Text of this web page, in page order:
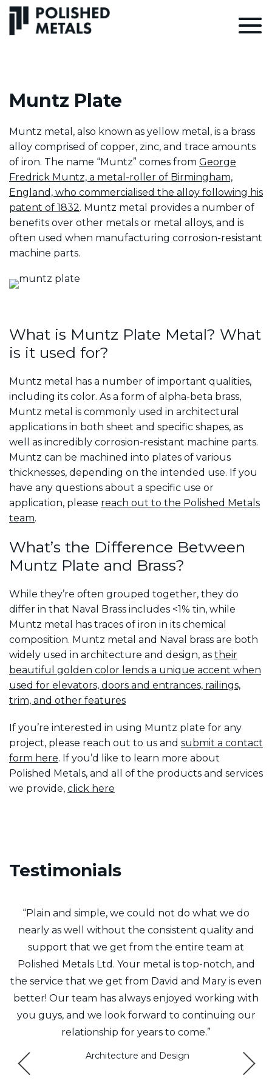
Muntz Plate
Muntz metal, also known as yellow metal, is a brass
alloy comprised of copper, zinc, and trace amounts
of iron. The name “Muntz” comes from George
Fredrick Muntz, a metal-roller of Birmingham,
England, who commercialised the alloy following his
patent of 1832. Muntz metal provides a number of
benefits over other metals or metal alloys, and is
often used when manufacturing corrosion-resistant
machine parts.
What is Muntz Plate Metal? What
is it used for?
Muntz metal has a number of important qualities,
including its color. As a form of alpha-beta brass,
Muntz metal is commonly used in architectural
applications in both sheet and specific shapes, as
well as incredibly corrosion-resistant machine parts.
Muntz can be machined into plates of various
thicknesses, depending on the intended use. If you
have any questions about a specific use or
application, please reach out to the Polished Metals
team.
What’s the Difference Between
Muntz Plate and Brass?
While they’re often grouped together, they do
differ in that Naval Brass includes <1% tin, while
Muntz metal has traces of iron in its chemical
composition. Muntz metal and Naval brass are both
widely used in architecture and design, as their
beautiful golden color lends a unique accent when
used for elevators, doors and entrances, railings,
trim, and other features
If you’re interested in using Muntz plate for any
project, please reach out to us and submit a contact
form here. If you’d like to learn more about
Polished Metals, and all of the products and services
we provide, click here
Testimonials
“Plain and simple, we could not do what we do
nearly as well without the consistent quality and
support that we get from the entire team at
Polished Metals Ltd. Your metal is top-notch, and
the service that we get from David and Mary is even
better! Our team has always enjoyed working with
you guys, and we look forward to continuing our
relationship for years to come.”
Architecture and Design